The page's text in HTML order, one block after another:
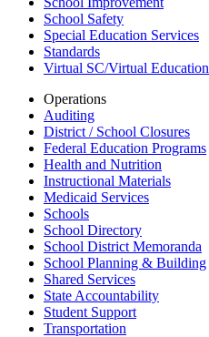
School Safety
Special Education Services
Standards
Virtual SC/Virtual Education
Operations
Auditing
District / School Closures
Federal Education Programs
Health and Nutrition
Instructional Materials
Medicaid Services
Schools
School Directory
School District Memoranda
School Planning & Building
Shared Services
State Accountability
Student Support
Transportation